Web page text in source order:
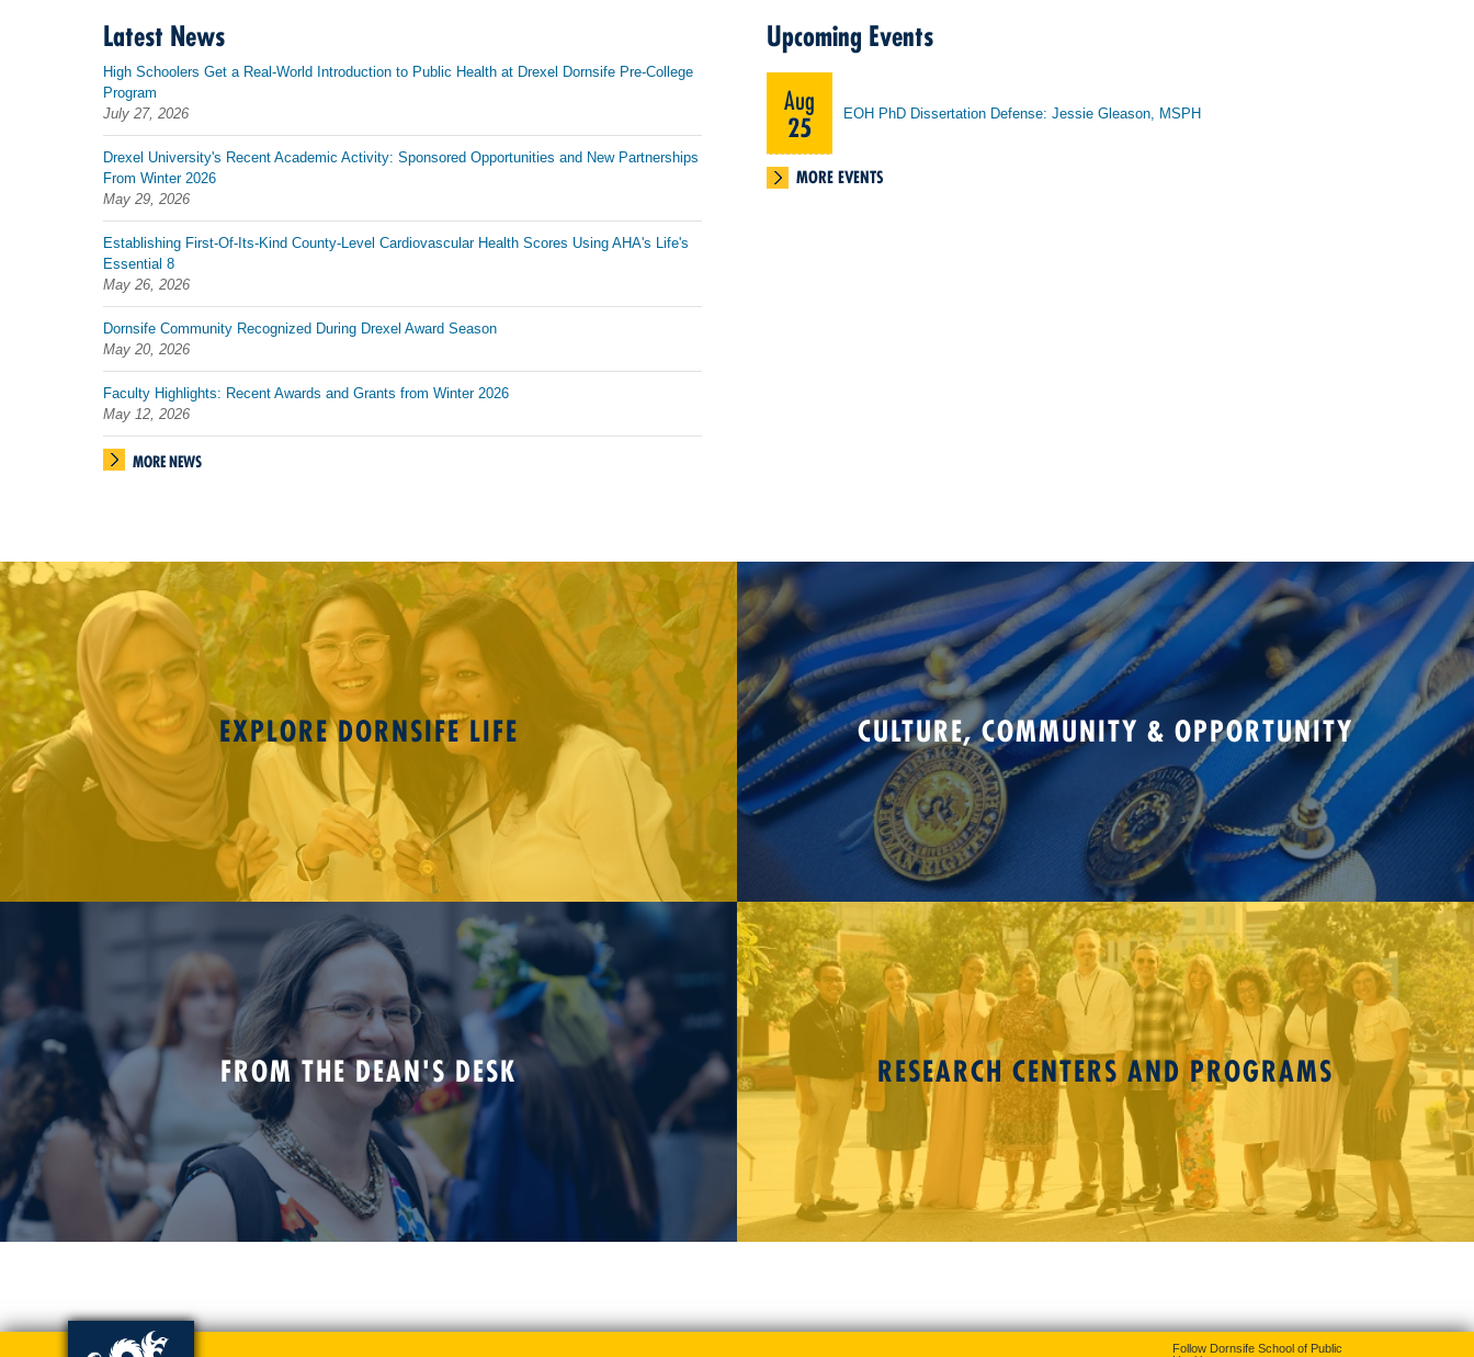
Latest News
High Schoolers Get a Real-World Introduction to Public Health at Drexel Dornsife Pre-College
Program
July 27, 2026
Drexel University's Recent Academic Activity: Sponsored Opportunities and New Partnerships
From Winter 2026
May 29, 2026
Establishing First-Of-Its-Kind County-Level Cardiovascular Health Scores Using AHA's Life's
Essential 8
May 26, 2026
Dornsife Community Recognized During Drexel Award Season
May 20, 2026
Faculty Highlights: Recent Awards and Grants from Winter 2026
May 12, 2026
MORE NEWS
Upcoming Events
Aug
25
EOH PhD Dissertation Defense: Jessie Gleason, MSPH
MORE EVENTS
EXPLORE DORNSIFE LIFE CULTURE, COMMUNITY & OPPORTUNITY
FROM THE DEAN'S DESK RESEARCH CENTERS AND PROGRAMS
Follow Dornsife School of Public